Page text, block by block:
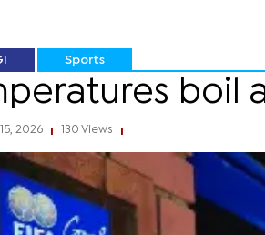
Sports
boil
2026 130 Views